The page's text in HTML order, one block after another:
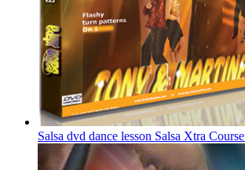
Salsa dvd dance lesson Salsa Xtra Course